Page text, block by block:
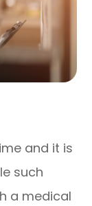
and it is
such
a medical